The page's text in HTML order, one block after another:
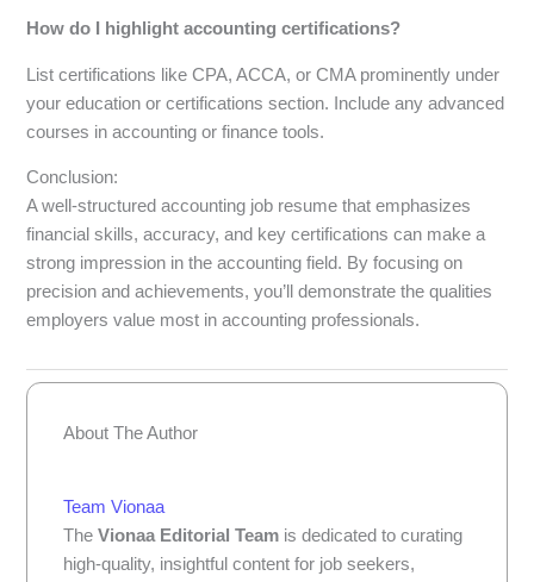
How do I highlight accounting certifications?
List certifications like CPA, ACCA, or CMA prominently under
your education or certifications section. Include any advanced
courses in accounting or finance tools.
Conclusion:
A well-structured accounting job resume that emphasizes
financial skills, accuracy, and key certifications can make a
strong impression in the accounting field. By focusing on
precision and achievements, you’ll demonstrate the qualities
employers value most in accounting professionals.
About The Author
Team Vionaa
The Vionaa Editorial Teamis dedicated to curating
high-quality, insightful content for job seekers,